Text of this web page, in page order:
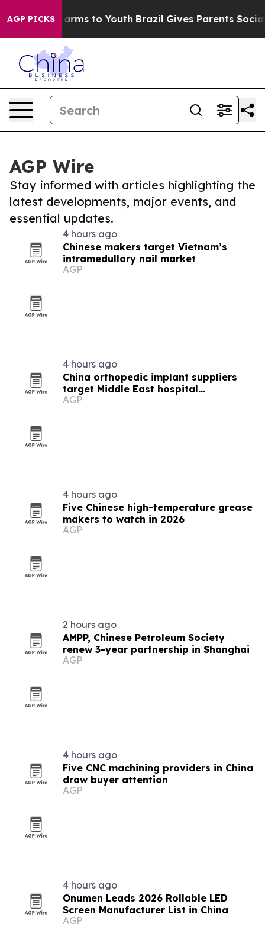
AGP PICKS
Harms to Youth Brazil Gives Parents Social
AGP Wire
Stay informed with articles highlighting the
latest developments, major events, and
essential updates.
4 hours ago
Chinese makers target Vietnam’s
intramedullary nail market
AGP
4 hours ago
China orthopedic implant suppliers
target Middle East hospital
procurement
AGP
4 hours ago
Five Chinese high-temperature grease
makers to watch in 2026
AGP
2 hours ago
AMPP, Chinese Petroleum Society
renew 3-year partnership in Shanghai
AGP
4 hours ago
Five CNC machining providers in China
draw buyer attention
AGP
4 hours ago
Onumen Leads 2026 Rollable LED
Screen Manufacturer List in China
AGP